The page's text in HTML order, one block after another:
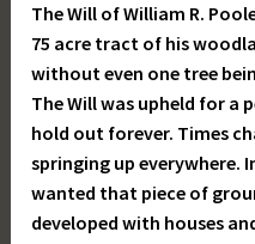
The Will of William R.
75 acre tract of his
without even one tree
The Will was upheld for a
hold out forever. Times
springing up everywhere.
wanted that piece of
developed with houses